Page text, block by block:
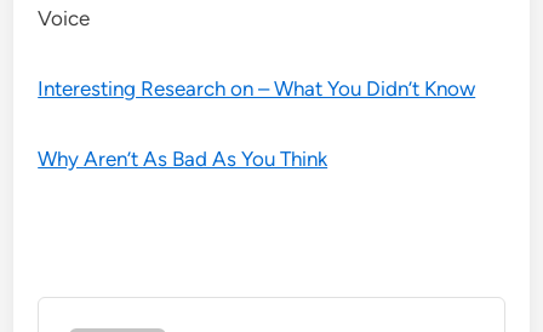
Voice
Interesting Research on – What You Didn’t Know
Why Aren’t As Bad As You Think